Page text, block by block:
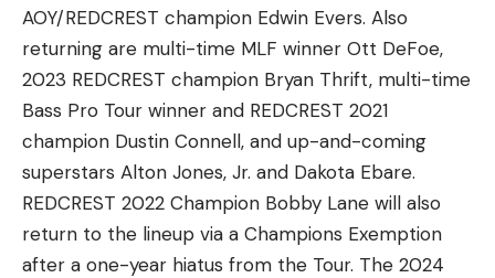
AOY/REDCREST champion Edwin Evers. Also
returning are multi-time MLF winner Ott DeFoe,
2023 REDCREST champion Bryan Thrift, multi-time
Bass Pro Tour winner and REDCREST 2021
champion Dustin Connell, and up-and-coming
superstars Alton Jones, Jr. and Dakota Ebare.
REDCREST 2022 Champion Bobby Lane will also
return to the lineup via a Champions Exemption
after a one-year hiatus from the Tour. The 2024